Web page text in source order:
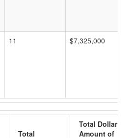
11 $7,325,000
Total
Total Dollar
Amount of